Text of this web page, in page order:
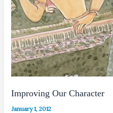
Improving Our Character
January 1, 2012